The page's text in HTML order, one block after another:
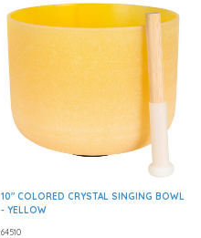
10" COLORED CRYSTAL SINGING BOWL
- YELLOW
64510